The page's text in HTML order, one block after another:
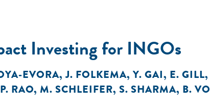
Investing for INGOs
EVORA,J. FOLKEMA, Y. GAI, E. GILL,
P. RAO, M. SCHLEIFER, S. SHARMA, B. VO